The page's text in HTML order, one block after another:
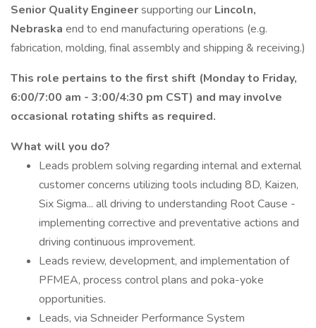
Senior Quality Engineersupporting our Lincoln,
Nebraska end to end manufacturing operations (e.g.
fabrication, molding, final assembly and shipping & receiving.)
This role pertains to the first shift (Monday to Friday,
6:00/7:00 am - 3:00/4:30 pm CST) and may involve
occasional rotating shifts as required.
What will you do?
Leads problem solving regarding internal and external
customer concerns utilizing tools including 8D, Kaizen,
Six Sigma... all driving to understanding Root Cause -
implementing corrective and preventative actions and
driving continuous improvement.
Leads review, development, and implementation of
PFMEA, process control plans and poka-yoke
opportunities.
Leads, via Schneider Performance System